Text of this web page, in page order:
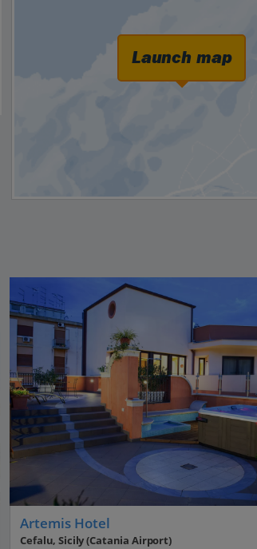
Launch map
Artemis Hotel
Cefalu, Sicily (Catania Airport)